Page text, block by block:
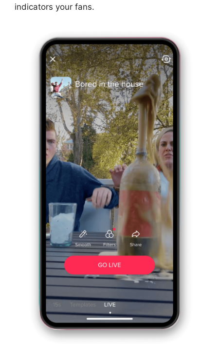
indicators your fans.